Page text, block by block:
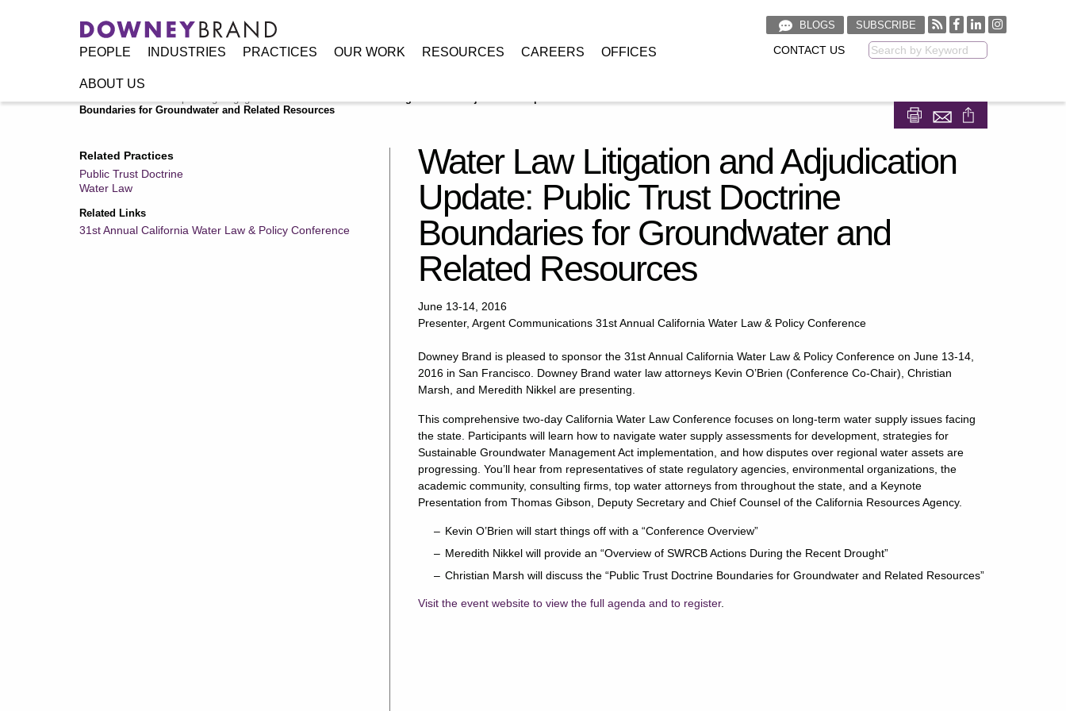
PEOPLE INDUSTRIES PRACTICES OUR WORK RESOURCES CAREERS OFFICES
ABOUT US
BLOGS SUBSCRIBE
CONTACT US
Boundaries for Groundwater and Related Resources
Related Practices
Public Trust Doctrine
Water Law
Related Links
31st Annual California Water Law & Policy Conference
Water Law Litigation and Adjudication
Update: Public Trust Doctrine
Boundaries for Groundwater and
Related Resources
June 13-14, 2016
Presenter, Argent Communications 31st Annual California Water Law & Policy Conference
Downey Brand is pleased to sponsor the 31st Annual California Water Law & Policy Conference on June 13-14,
2016 in San Francisco. Downey Brand water law attorneys Kevin O’Brien (Conference Co-Chair), Christian
Marsh, and Meredith Nikkel are presenting.
This comprehensive two-day California Water Law Conference focuses on long-term water supply issues facing
the state. Participants will learn how to navigate water supply assessments for development, strategies for
Sustainable Groundwater Management Act implementation, and how disputes over regional water assets are
progressing. You’ll hear from representatives of state regulatory agencies, environmental organizations, the
academic community, consulting firms, top water attorneys from throughout the state, and a Keynote
Presentation from Thomas Gibson, Deputy Secretary and Chief Counsel of the California Resources Agency.
Kevin O’Brien will start things off with a “Conference Overview”
Meredith Nikkel will provide an “Overview of SWRCB Actions During the Recent Drought”
Christian Marsh will discuss the “Public Trust Doctrine Boundaries for Groundwater and Related Resources”
Visit the event website to view the full agenda and to register.